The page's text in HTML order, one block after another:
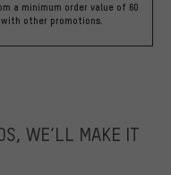
a minimum order value of 60
other promotions.
WE’LL MAKE IT